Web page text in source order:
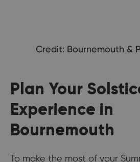
Credit: Bournemouth &
Plan Your
Experience in
Bournemouth
To make the most of your